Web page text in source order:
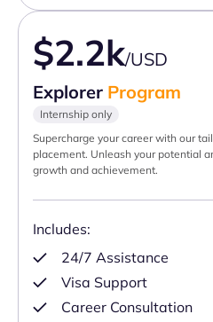
$2.2k/USD
Explorer Program
Internship only
Supercharge your career with our
placement. Unleash your potential
growth and achievement.
Includes:
24/7 Assistance
Visa Support
Career Consultation